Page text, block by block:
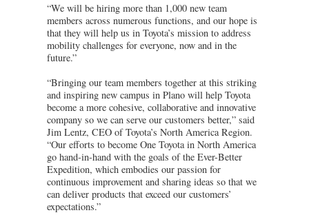
“We will be hiring more than 1,000 new team
members across numerous functions, and our hope is
that they will help us in Toyota’s mission to address
mobility challenges for everyone, now and in the
future.”
“Bringing our team members together at this striking
and inspiring new campus in Plano will help Toyota
become a more cohesive, collaborative and innovative
company so we can serve our customers better,” said
Jim Lentz, CEO of Toyota’s North America Region.
“Our efforts to become One Toyota in North America
go hand-in-hand with the goals of the Ever-Better
Expedition, which embodies our passion for
continuous improvement and sharing ideas so that we
can deliver products that exceed our customers’
expectations.”